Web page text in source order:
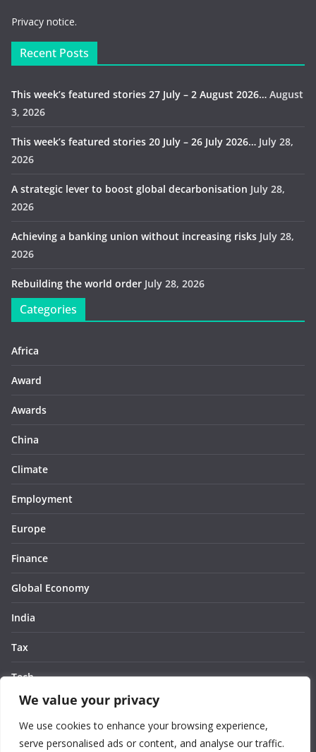
We value your privacy
We use cookies to enhance your browsing experience,
serve personalised ads or content, and analyse our traffic.
Privacy notice.
Recent Posts
This week’s featured stories 27 July – 2 August 2026… August
3, 2026
This week’s featured stories 20 July – 26 July 2026… July 28,
2026
A strategic lever to boost global decarbonisation July 28,
2026
Achieving a banking union without increasing risks July 28,
2026
Rebuilding the world order July 28, 2026
Categories
Africa
Award
Awards
China
Climate
Employment
Europe
Finance
Global Economy
India
Tax
Tech
Thought